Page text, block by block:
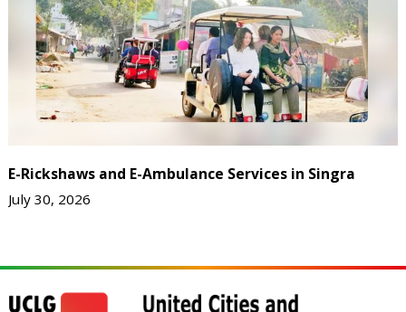
E-Rickshaws and E-Ambulance Services in Singra
July 30, 2026